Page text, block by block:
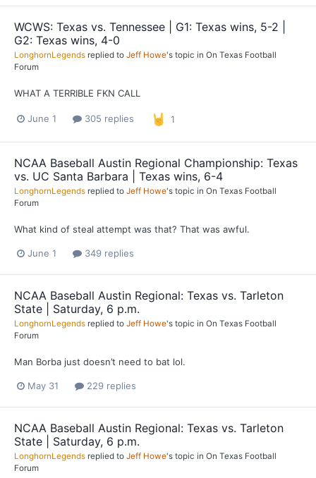
WCWS: Texas vs. Tennessee | G1: Texas wins, 5-2 |
G2: Texas wins, 4-0
LonghornLegends replied to Jeff Howe's topic in On Texas Football
Forum
WHAT A TERRIBLE FKN CALL
June 1 305 replies 1
NCAA Baseball Austin Regional Championship: Texas
vs. UC Santa Barbara | Texas wins, 6-4
LonghornLegends replied to Jeff Howe's topic in On Texas Football
Forum
What kind of steal attempt was that? That was awful.
June 1 349 replies
NCAA Baseball Austin Regional: Texas vs. Tarleton
State | Saturday, 6 p.m.
LonghornLegends replied to Jeff Howe's topic in On Texas Football
Forum
Man Borba just doesn’t need to bat lol.
May 31 229 replies
NCAA Baseball Austin Regional: Texas vs. Tarleton
State | Saturday, 6 p.m.
LonghornLegends replied to Jeff Howe's topic in On Texas Football
Forum